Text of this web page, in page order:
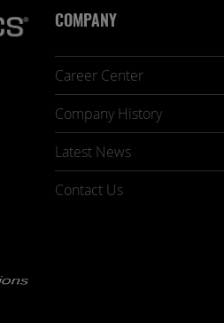
COMPANY
Career Center
Company History
Latest News
Contact Us